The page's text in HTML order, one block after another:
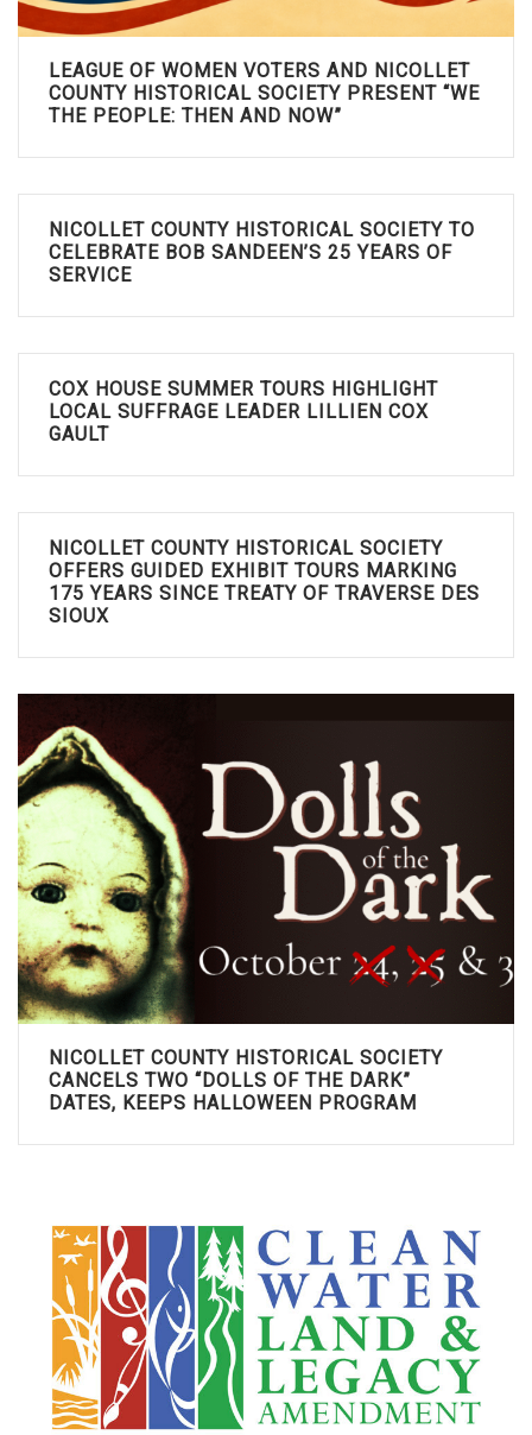
LEAGUE OF WOMEN VOTERS AND NICOLLET
COUNTY HISTORICAL SOCIETY PRESENT “WE
THE PEOPLE: THEN AND NOW”
NICOLLET COUNTY HISTORICAL SOCIETY TO
CELEBRATE BOB SANDEEN’S 25 YEARS OF
SERVICE
COX HOUSE SUMMER TOURS HIGHLIGHT
LOCAL SUFFRAGE LEADER LILLIEN COX
GAULT
NICOLLET COUNTY HISTORICAL SOCIETY
OFFERS GUIDED EXHIBIT TOURS MARKING
175 YEARS SINCE TREATY OF TRAVERSE DES
SIOUX
NICOLLET COUNTY HISTORICAL SOCIETY
CANCELS TWO “DOLLS OF THE DARK”
DATES, KEEPS HALLOWEEN PROGRAM